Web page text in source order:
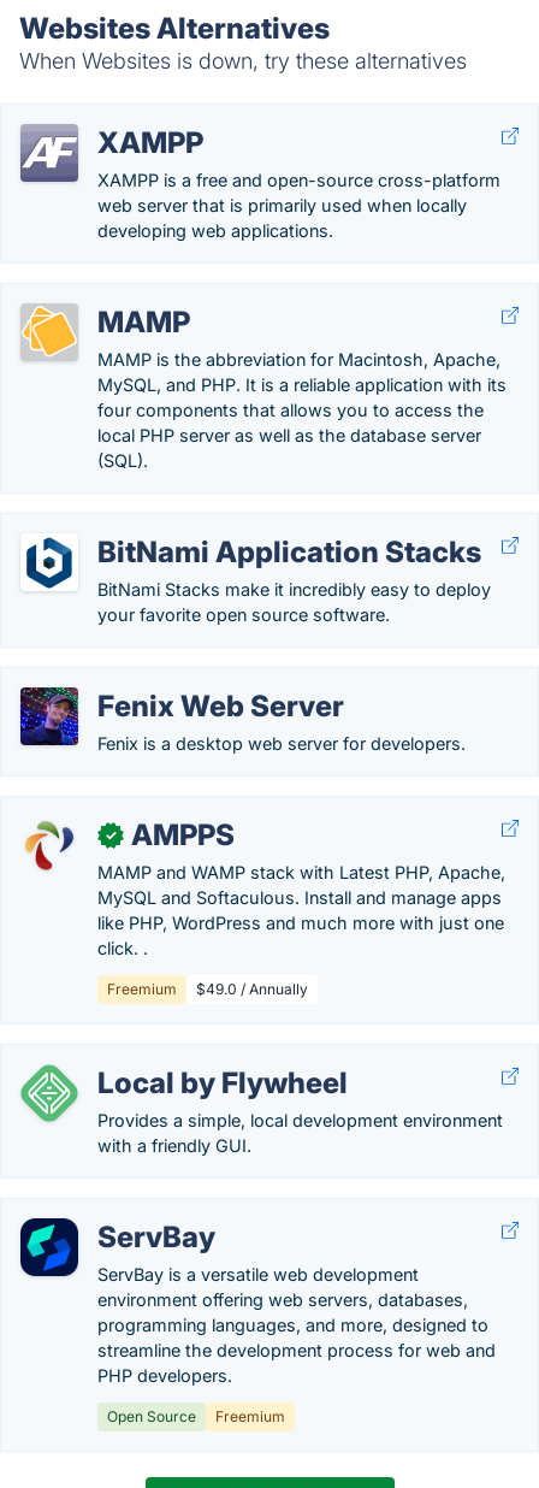
Websites Alternatives
When Websites is down, try these alternatives
XAMPP
XAMPP is a free and open-source cross-platform
web server that is primarily used when locally
developing web applications.
MAMP
MAMP is the abbreviation for Macintosh, Apache,
MySQL, and PHP. It is a reliable application with its
four components that allows you to access the
local PHP server as well as the database server
(SQL).
BitNami Application Stacks
BitNami Stacks make it incredibly easy to deploy
your favorite open source software.
Fenix Web Server
Fenix is a desktop web server for developers.
✓ AMPPS
MAMP and WAMP stack with Latest PHP, Apache,
MySQL and Softaculous. Install and manage apps
like PHP, WordPress and much more with just one
click. .
Freemium $49.0 / Annually
Local by Flywheel
Provides a simple, local development environment
with a friendly GUI.
ServBay
ServBay is a versatile web development
environment offering web servers, databases,
programming languages, and more, designed to
streamline the development process for web and
PHP developers.
Open Source Freemium